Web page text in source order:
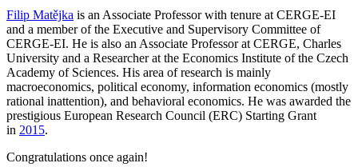
Filip Matějka is an Associate Professor with tenure at CERGE-EI
and a member of the Executive and Supervisory Committee of
CERGE-EI. He is also an Associate Professor at CERGE, Charles
University and a Researcher at the Economics Institute of the Czech
Academy of Sciences. His area of research is mainly
macroeconomics, political economy, information economics (mostly
rational inattention), and behavioral economics. He was awarded the
prestigious European Research Council (ERC) Starting Grant
in 2015.
Congratulations once again!